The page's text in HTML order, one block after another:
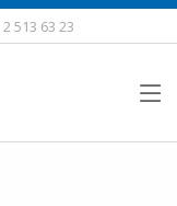
513 63 23